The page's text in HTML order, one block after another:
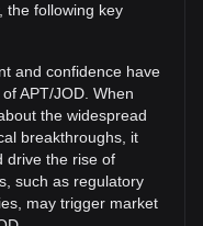
of Aptos (APT) has
the exchange rate
against Jordanian
the following key
and confidence have
APT/JOD. When
the widespread
breakthroughs, it
drive the rise of
such as regulatory
may trigger market